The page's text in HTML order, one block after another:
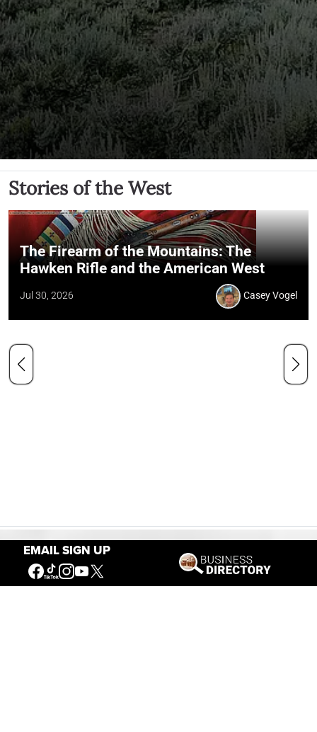
EMAIL SIGN UP
Stories of the West
The Firearm of the Mountains: The
Hawken Rifle and the American West
Jul 30, 2026 Casey Vogel
Our Mission